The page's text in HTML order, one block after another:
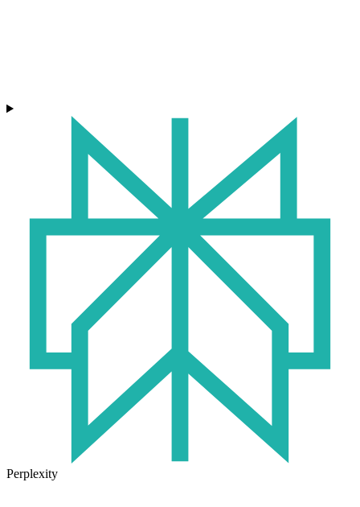
Perplexity